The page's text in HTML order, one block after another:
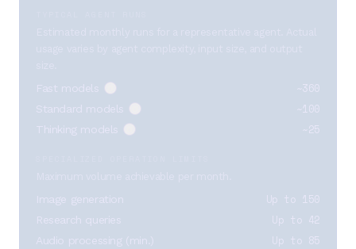
Fast models ~360
Standard models ~100
Thinking models ~25
Image generation Up to 150
Research queries Up to 42
Audio processing (min.) Up to 85